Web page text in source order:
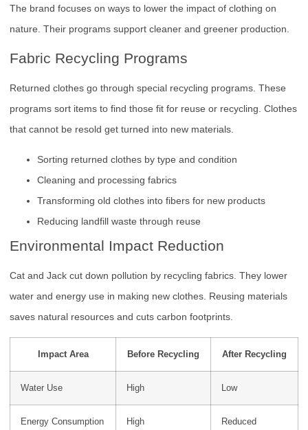
The brand focuses on ways to lower the impact of clothing on
nature. Their programs support cleaner and greener production.
Fabric Recycling Programs
Returned clothes go through special recycling programs. These
programs sort items to find those fit for reuse or recycling. Clothes
that cannot be resold get turned into new materials.
Sorting returned clothes by type and condition
Cleaning and processing fabrics
Transforming old clothes into fibers for new products
Reducing landfill waste through reuse
Environmental Impact Reduction
Cat and Jack cut down pollution by recycling fabrics. They lower
water and energy use in making new clothes. Reusing materials
saves natural resources and cuts carbon footprints.
Impact Area Before Recycling After Recycling
Water Use High Low
Energy Consumption High Reduced